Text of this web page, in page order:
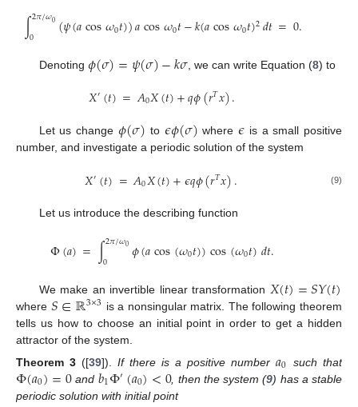
∫2𝜋/𝜔0
0 (𝜓(𝑎cos𝜔0𝑡))𝑎cos𝜔0𝑡−𝑘(𝑎cos𝜔0𝑡)2𝑑𝑡=0.
Denoting 𝜙(𝜎)=𝜓(𝜎)−𝑘𝜎 , we can write Equation (8) to
𝑋′(𝑡)=𝐴0𝑋(𝑡)+𝑞𝜙(𝑟𝑇𝑥).
Let us change 𝜙(𝜎) to 𝜖𝜙(𝜎) where 𝜖 is a small positive
number, and investigate a periodic solution of the system
𝑋′(𝑡)=𝐴0𝑋(𝑡)+𝜖𝑞𝜙(𝑟𝑇𝑥). (9)
Let us introduce the describing function
Φ(𝑎)=∫2𝜋/𝜔0
0 𝜙(𝑎cos(𝜔0𝑡))cos(𝜔0𝑡)𝑑𝑡.
We make an invertible linear transformation 𝑋(𝑡)=𝑆𝑌(𝑡)
where 𝑆∈ℝ3×3 is a nonsingular matrix. The following theorem
tells us how to choose an initial point in order to get a hidden
attractor of the system.
Theorem 3 ([39]).If there is a positive number𝑎0 such that
Φ(𝑎0)=0 and 𝑏1Φ′(𝑎0)<0, then the system (9) has a stable
periodic solution with initial point